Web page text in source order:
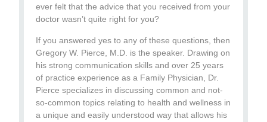
ever felt that the advice that you received from your
doctor wasn’t quite right for you?
If you answered yes to any of these questions, then
Gregory W. Pierce, M.D. is the speaker. Drawing on
his strong communication skills and over 25 years
of practice experience as a Family Physician, Dr.
Pierce specializes in discussing common and not-
so-common topics relating to health and wellness in
a unique and easily understood way that allows his